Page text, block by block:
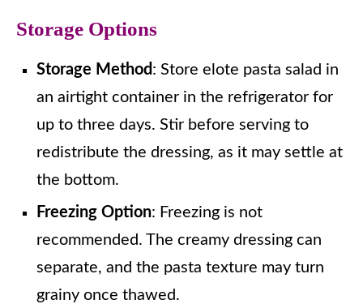
Storage Options
Storage Method : Store elote pasta salad in
an airtight container in the refrigerator for
up to three days. Stir before serving to
redistribute the dressing, as it may settle at
the bottom.
Freezing Option: Freezing is not
recommended. The creamy dressing can
separate, and the pasta texture may turn
grainy once thawed.